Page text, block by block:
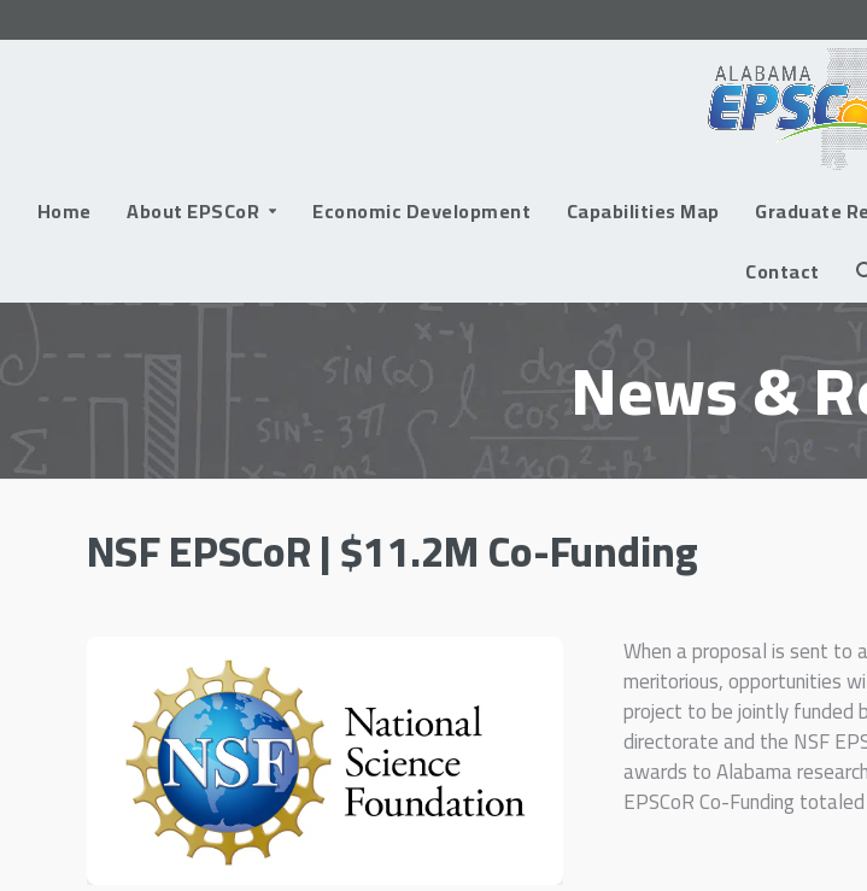
to
Home About EPSCoR Economic Development Capabilities Map Graduate
Contact
News &
NSF EPSCoR | $11.2M Co-Funding
When a proposal is sent to
meritorious, opportunities
project to be jointly funded
directorate and the NSF
awards to Alabama
EPSCoR Co-Funding